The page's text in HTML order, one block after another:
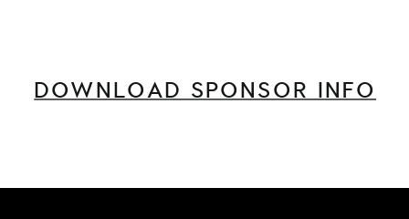
DOWNLOAD SPONSOR INFO